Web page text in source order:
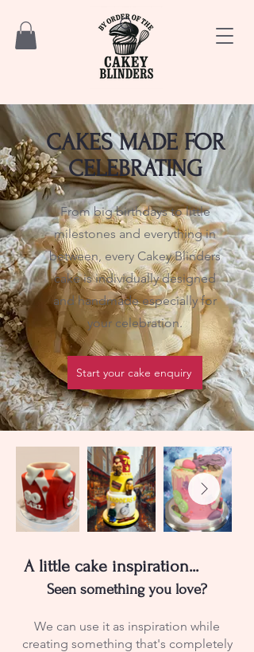
CAKES MADE FOR
CELEBRATING
From big birthdays to little
milestones and everything in
between, every Cakey Blinders
cake is individually designed
and handmade especially for
your celebration.
Start your cake enquiry
A little cake inspiration...
Seen something you love?
We can use it as inspiration while
creating something that's completely